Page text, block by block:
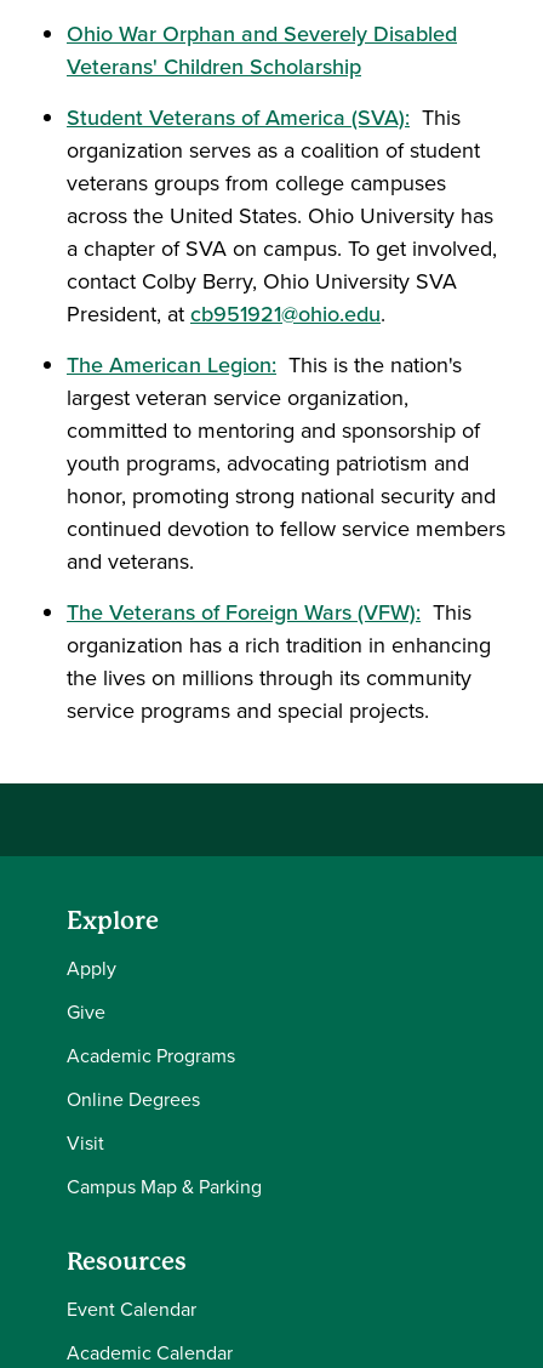
Ohio War Orphan and Severely Disabled
Veterans' Children Scholarship
Student Veterans of America (SVA): This
organization serves as a coalition of student
veterans groups from college campuses
across the United States. Ohio University has
a chapter of SVA on campus. To get involved,
contact Colby Berry, Ohio University SVA
President, atcb951921@ohio.edu.
The American Legion: This is the nation's
largest veteran service organization,
committed to mentoring and sponsorship of
youth programs, advocating patriotism and
honor, promoting strong national security and
continued devotion to fellow service members
and veterans.
The Veterans of Foreign Wars (VFW): This
organization has a rich tradition in enhancing
the lives on millions through its community
service programs and special projects.
Explore
Apply
Give
Academic Programs
Online Degrees
Visit
Campus Map & Parking
Resources
Event Calendar
Academic Calendar